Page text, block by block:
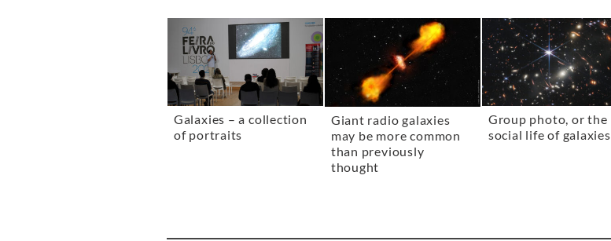
Galaxies – a collection
of portraits
Giant radio galaxies
may be more common
than previously
thought
Group photo, or the
social life of galaxies